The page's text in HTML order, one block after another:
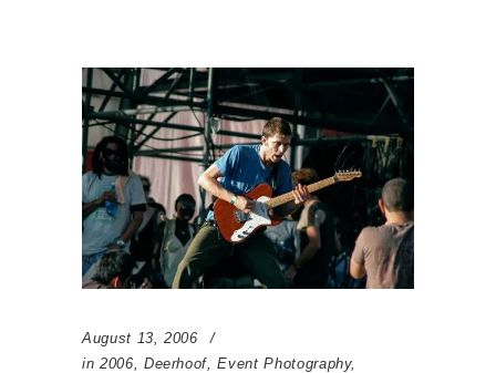
August 13, 2006
in 2006 Deerhoof ,Event Photography,